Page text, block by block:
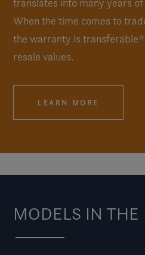
translates into many years
When the time comes to
the warranty is
resale values.
LEARN MORE
MODELS IN THE